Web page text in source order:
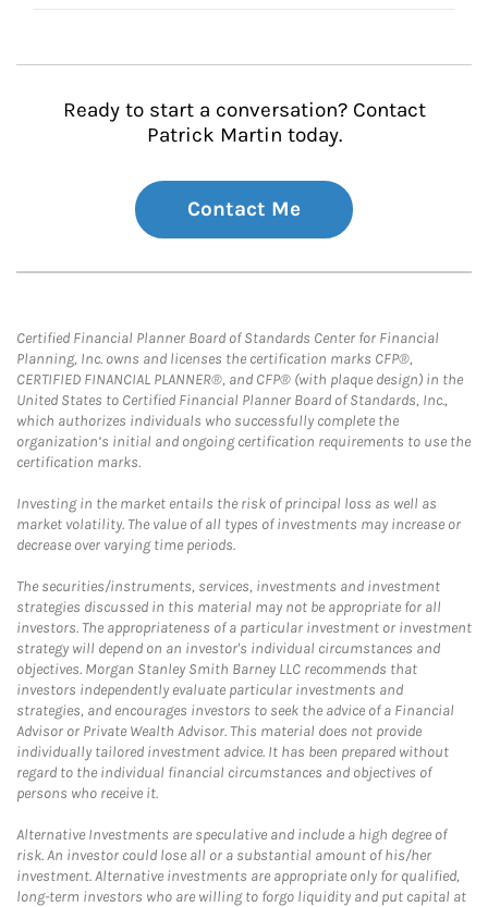
Ready to start a conversation? Contact
Patrick Martin today.
Contact Me
Certified Financial Planner Board of Standards Center for Financial
Planning, Inc. owns and licenses the certification marks CFP®,
CERTIFIED FINANCIAL PLANNER®, and CFP® (with plaque design) in the
United States to Certified Financial Planner Board of Standards, Inc.,
which authorizes individuals who successfully complete the
organization’s initial and ongoing certification requirements to use the
certification marks.
Investing in the market entails the risk of principal loss as well as
market volatility. The value of all types of investments may increase or
decrease over varying time periods.
The securities/instruments, services, investments and investment
strategies discussed in this material may not be appropriate for all
investors. The appropriateness of a particular investment or investment
strategy will depend on an investor's individual circumstances and
objectives. Morgan Stanley Smith Barney LLC recommends that
investors independently evaluate particular investments and
strategies, and encourages investors to seek the advice of a Financial
Advisor or Private Wealth Advisor. This material does not provide
individually tailored investment advice. It has been prepared without
regard to the individual financial circumstances and objectives of
persons who receive it.
Alternative Investments are speculative and include a high degree of
risk. An investor could lose all or a substantial amount of his/her
investment. Alternative investments are appropriate only for qualified,
long-term investors who are willing to forgo liquidity and put capital at